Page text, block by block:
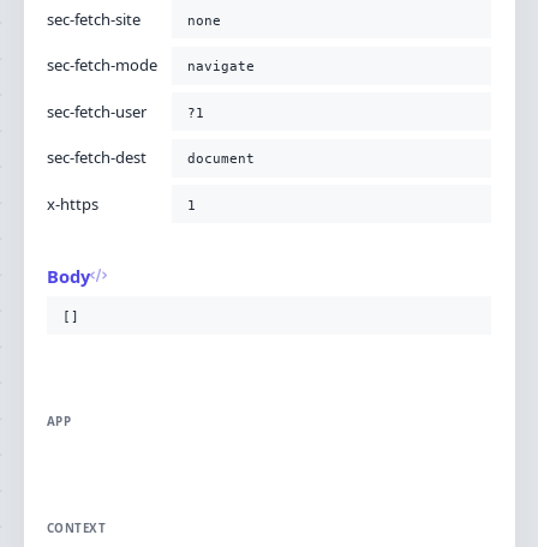
sec-fetch-site none
sec-fetch-mode navigate
sec-fetch-user ?1
sec-fetch-dest document
x-https 1
Body
[]
APP
CONTEXT